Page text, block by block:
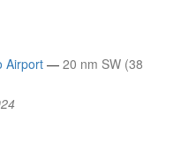
Airport — 20 nm SW (38